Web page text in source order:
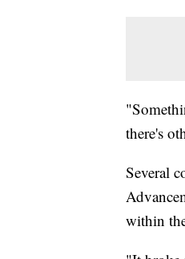
there's
Several
within